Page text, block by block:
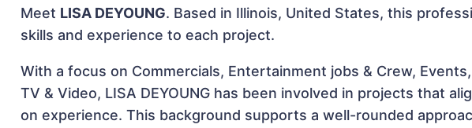
Meet LISA DEYOUNG. Based in Illinois, United States, this
skills and experience to each project.
With a focus on Commercials, Entertainment jobs & Crew,
TV & Video, LISA DEYOUNG has been involved in projects that
on experience. This background supports a well-rounded